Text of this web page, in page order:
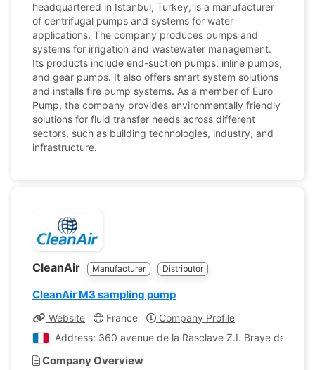
headquartered in Istanbul, Turkey, is a manufacturer
of centrifugal pumps and systems for water
applications. The company produces pumps and
systems for irrigation and wastewater management.
Its products include end-suction pumps, inline pumps,
and gear pumps. It also offers smart system solutions
and installs fire pump systems. As a member of Euro
Pump, the company provides environmentally friendly
solutions for fluid transfer needs across different
sectors, such as building technologies, industry, and
infrastructure.
CleanAir Manufacturer Distributor
CleanAir M3 sampling pump
Website France
Company Profile
Address: 360 avenue de la Rasclave Z.I. Braye de Cau
Company Overview